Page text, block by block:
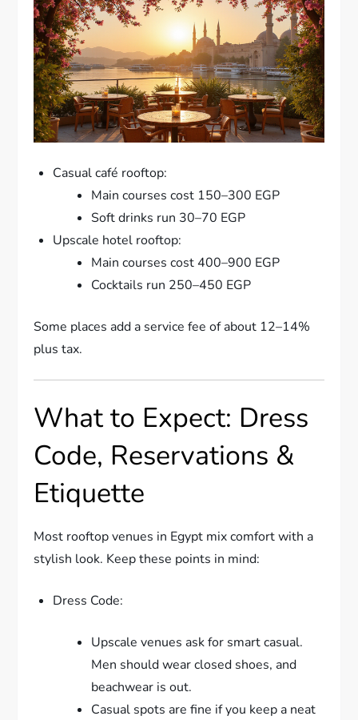
Casual café rooftop:
Main courses cost 150–300 EGP
Soft drinks run 30–70 EGP
Upscale hotel rooftop:
Main courses cost 400–900 EGP
Cocktails run 250–450 EGP
Some places add a service fee of about 12–14%
plus tax.
What to Expect: Dress
Code, Reservations &
Etiquette
Most rooftop venues in Egypt mix comfort with a
stylish look. Keep these points in mind:
Dress Code:
Upscale venues ask for smart casual.
Men should wear closed shoes, and
beachwear is out.
Casual spots are fine if you keep a neat